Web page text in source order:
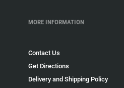
MORE INFORMATION
Contact Us
Get Directions
Delivery and Shipping Policy